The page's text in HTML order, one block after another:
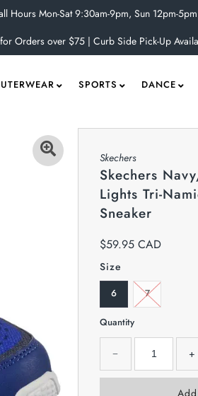
Hours Mon-Sat 9:30am-9pm, Sun 12pm-5pm
Orders over $75 | Curb Side Pick-Up
SPORTS DANCE
Skechers
Skechers
Lights Tri-
Sneaker
$59.95 CAD
Size
6 7
Quantity
− +